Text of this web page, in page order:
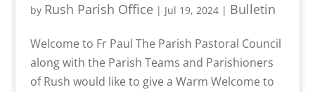
by Rush Parish Office| Jul 19, 2024| Bulletin
Welcome to Fr Paul The Parish Pastoral Council
along with the Parish Teams and Parishioners
of Rush would like to give a Warm Welcome to